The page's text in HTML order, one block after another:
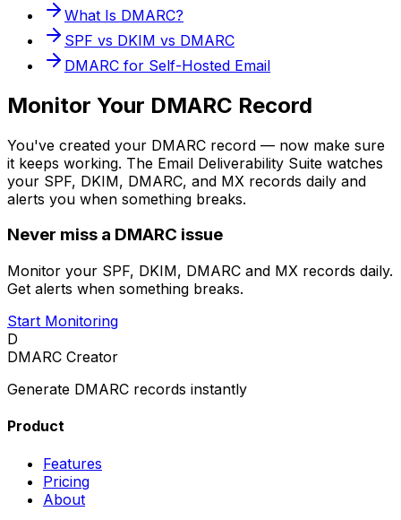
What Is DMARC?
SPF vs DKIM vs DMARC
DMARC for Self-Hosted Email
Monitor Your DMARC Record
You've created your DMARC record — now make sure
it keeps working. The Email Deliverability Suite watches
your SPF, DKIM, DMARC, and MX records daily and
alerts you when something breaks.
Never miss a DMARC issue
Monitor your SPF, DKIM, DMARC and MX records daily.
Get alerts when something breaks.
Start Monitoring
D
DMARC Creator
Generate DMARC records instantly
Product
Features
Pricing
About